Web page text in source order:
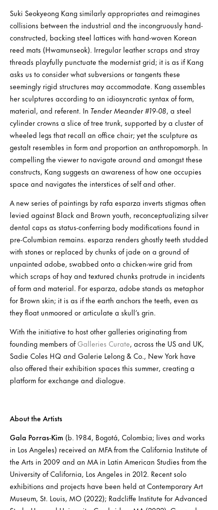
Suki Seokyeong Kang similarly appropriates and reimagines
collisions between the industrial and the incongruously hand-
constructed, backing steel lattices with hand-woven Korean
reed mats (Hwamunseok). Irregular leather scraps and stray
threads playfully punctuate the modernist grid; it is as if Kang
asks us to consider what subversions or tangents these
seemingly rigid structures may accommodate. Kang assembles
her sculptures according to an idiosyncratic syntax of form,
material, and referent. In Tender Meander #19-08, a steel
cylinder crowns a slice of tree trunk, supported by a cluster of
wheeled legs that recall an office chair; yet the sculpture as
gestalt resembles in form and proportion an anthropomorph. In
compelling the viewer to navigate around and amongst these
constructs, Kang suggests an awareness of how one occupies
space and navigates the interstices of self and other.
A new series of paintings by rafa esparza inverts stigmas often
levied against Black and Brown youth, reconceptualizing silver
dental caps as status-conferring body modifications found in
pre-Columbian remains. esparza renders ghostly teeth studded
with stones or replaced by chunks of jade on a ground of
unpainted adobe, swabbed onto a chicken-wire grid from
which scraps of hay and textured chunks protrude in incidents
of form and material. For esparza, adobe stands as metaphor
for Brown skin; it is as if the earth anchors the teeth, even as
they float unmoored or articulate a skull’s grin.
With the initiative to host other galleries originating from
founding members ofGalleries Curate, across the US and UK,
Sadie Coles HQ and Galerie Lelong & Co., New York have
also offered their exhibition spaces this summer, creating a
platform for exchange and dialogue.
About the Artists
Gala Porras-Kim (b. 1984, Bogotá, Colombia; lives and works
in Los Angeles) received an MFA from the California Institute of
the Arts in 2009 and an MA in Latin American Studies from the
University of California, Los Angeles in 2012. Recent solo
exhibitions and projects have been held at Contemporary Art
Museum, St. Louis, MO (2022); Radcliffe Institute for Advanced